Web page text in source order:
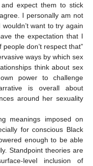
expect them to stick
I personally am not
want to try again
the expectation that I
don’t respect that”
ways by which sex
think about sex
power to challenge
is overall about
around her sexuality
meanings imposed on
for conscious Black
enough to be able
Standpoint theories are
level inclusion of